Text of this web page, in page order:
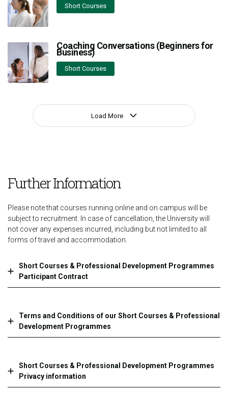
Short Courses
Coaching Conversations (Beginners for
Business)
Short Courses
Load More
Further Information
Please note that courses running online and on campus will be
subject to recruitment. In case of cancellation, the University will
not cover any expenses incurred, including but not limited to all
forms of travel and accommodation.
Short Courses & Professional Development Programmes
Participant Contract
Terms and Conditions of our Short Courses & Professional
Development Programmes
Short Courses & Professional Development Programmes
Privacy information